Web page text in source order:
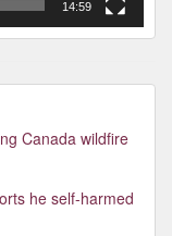
14:59
Canada wildfire
he self-harmed